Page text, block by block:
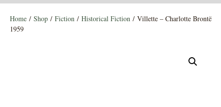
Home / Shop / Fiction / Historical Fiction / Villette – Charlotte Brontë
1959